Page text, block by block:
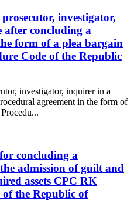
investigator,
after concluding a
form of a plea bargain
Code of the Republic
investigator, inquirer in a
agreement in the form of
concluding a
admission of guilt and
assets CPC RK
the Republic of